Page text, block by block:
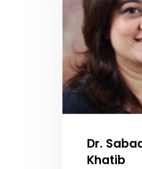
Dr.
Khatib